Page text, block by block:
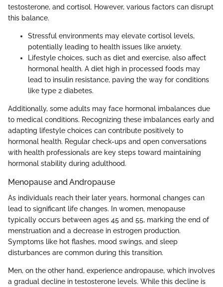
testosterone, and cortisol. However, various factors can disrupt
this balance.
Stressful environments may elevate cortisol levels,
potentially leading to health issues like anxiety.
Lifestyle choices, such as diet and exercise, also affect
hormonal health. A diet high in processed foods may
lead to insulin resistance, paving the way for conditions
like type 2 diabetes.
Additionally, some adults may face hormonal imbalances due
to medical conditions. Recognizing these imbalances early and
adapting lifestyle choices can contribute positively to
hormonal health. Regular check-ups and open conversations
with health professionals are key steps toward maintaining
hormonal stability during adulthood.
Menopause and Andropause
As individuals reach their later years, hormonal changes can
lead to significant life changes. In women, menopause
typically occurs between ages 45 and 55, marking the end of
menstruation and a decrease in estrogen production.
Symptoms like hot flashes, mood swings, and sleep
disturbances are common during this transition.
Men, on the other hand, experience andropause, which involves
a gradual decline in testosterone levels. While this decline is